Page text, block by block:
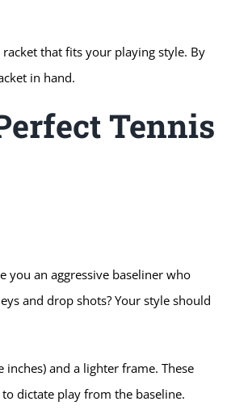
that fits your playing style. By
in hand.
Tennis
you an aggressive baseliner who
and drop shots? Your style should
and a lighter frame. These
dictate play from the baseline.